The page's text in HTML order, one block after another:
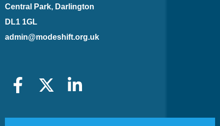
Central Park, Darlington
DL1 1GL
admin@modeshift.org.uk